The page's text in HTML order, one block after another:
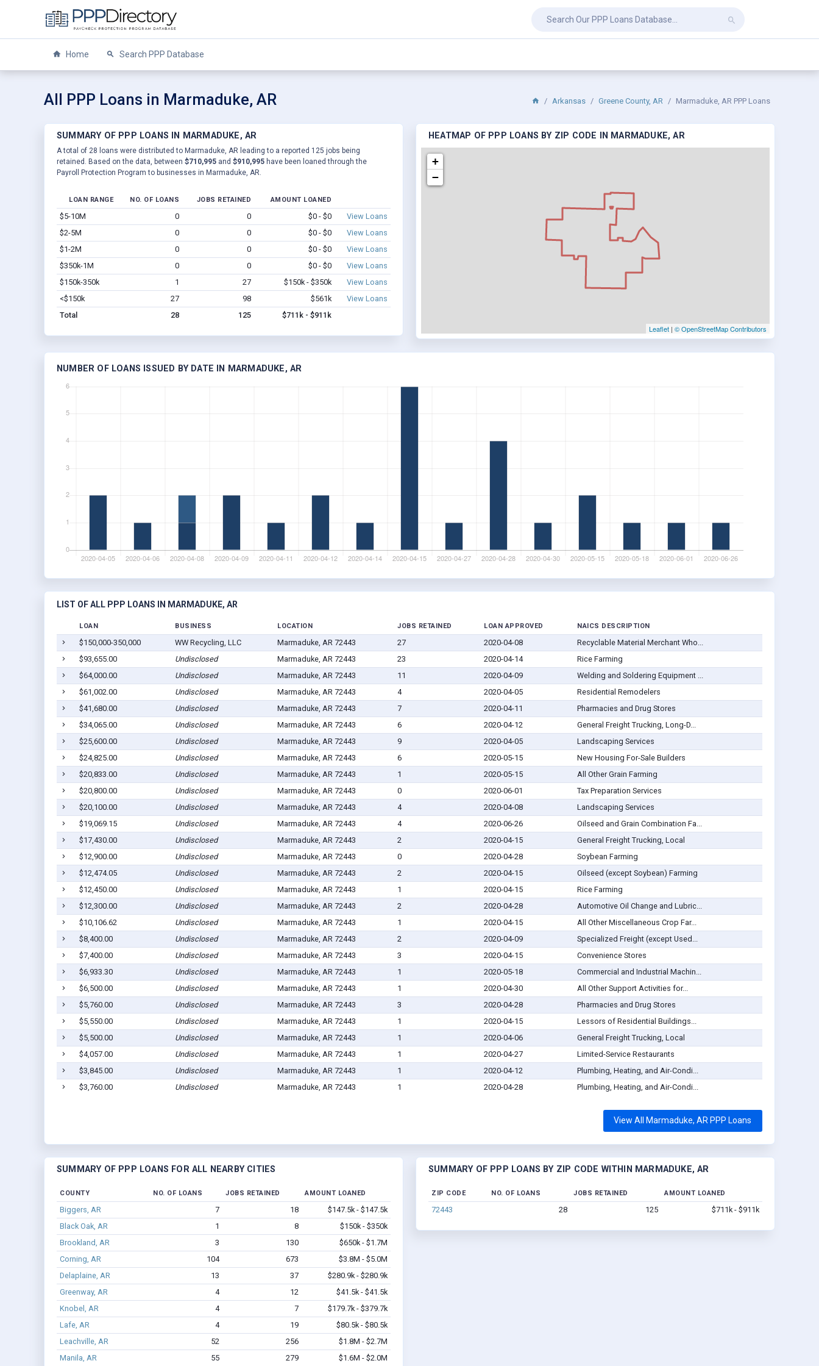
Home Search PPP Database
All PPP Loans in Marmaduke, AR Arkansas Greene County, AR Marmaduke, AR PPP Loans
SUMMARY OF PPP LOANS IN MARMADUKE, AR
A total of 28 loans were distributed to Marmaduke, AR leading to a reported 125 jobs being
retained. Based on the data, between $710,995 and $910,995 have been loaned through the
Payroll Protection Program to businesses in Marmaduke, AR.
LOAN RANGE NO. OF LOANS JOBS RETAINED AMOUNT LOANED
$5-10M 0 0 $0 - $0
View Loans
$2-5M
0 0 $0 - $0
View Loans
$1-2M
0 0 $0 - $0
View Loans
$350k-1M
0 0 $0 - $0
View Loans
$150k-350k
1 27 $150k - $350k
View Loans
<$150k
27 98 $561k
View Loans
Total
28 125 $711k - $911k
HEATMAP OF PPP LOANS BY ZIP CODE IN MARMADUKE, AR
+
−
Leaflet | © OpenStreetMap Contributors
NUMBER OF LOANS ISSUED BY DATE IN MARMADUKE, AR
LIST OF ALL PPP LOANS IN MARMADUKE, AR
LOAN BUSINESS LOCATION JOBS RETAINED LOAN APPROVED NAICS DESCRIPTION
$150,000-350,000 WW Recycling, LLC Marmaduke, AR 72443 27 2020-04-08
Recyclable Material Merchant Who...
$93,655.00
Undisclosed Marmaduke, AR 72443 23 2020-04-14
Rice Farming
$64,000.00
Undisclosed Marmaduke, AR 72443 11 2020-04-09
Welding and Soldering Equipment ...
$61,002.00
Undisclosed Marmaduke, AR 72443 4 2020-04-05
Residential Remodelers
$41,680.00
Undisclosed Marmaduke, AR 72443 7 2020-04-11
Pharmacies and Drug Stores
$34,065.00
Undisclosed Marmaduke, AR 72443 6 2020-04-12
General Freight Trucking, Long-D...
$25,600.00
Undisclosed Marmaduke, AR 72443 9 2020-04-05
Landscaping Services
$24,825.00
Undisclosed Marmaduke, AR 72443 6 2020-05-15
New Housing For-Sale Builders
$20,833.00
Undisclosed Marmaduke, AR 72443 1 2020-05-15
All Other Grain Farming
$20,800.00
Undisclosed Marmaduke, AR 72443 0 2020-06-01
Tax Preparation Services
$20,100.00
Undisclosed Marmaduke, AR 72443 4 2020-04-08
Landscaping Services
$19,069.15
Undisclosed Marmaduke, AR 72443 4 2020-06-26
Oilseed and Grain Combination Fa...
$17,430.00
Undisclosed Marmaduke, AR 72443 2 2020-04-15
General Freight Trucking, Local
$12,900.00
Undisclosed Marmaduke, AR 72443 0 2020-04-28
Soybean Farming
$12,474.05
Undisclosed Marmaduke, AR 72443 2 2020-04-15
Oilseed (except Soybean) Farming
$12,450.00
Undisclosed Marmaduke, AR 72443 1 2020-04-15
Rice Farming
$12,300.00
Undisclosed Marmaduke, AR 72443 2 2020-04-28
Automotive Oil Change and Lubric...
$10,106.62
Undisclosed Marmaduke, AR 72443 1 2020-04-15
All Other Miscellaneous Crop Far...
$8,400.00
Undisclosed Marmaduke, AR 72443 2 2020-04-09
Specialized Freight (except Used...
$7,400.00
Undisclosed Marmaduke, AR 72443 3 2020-04-15
Convenience Stores
$6,933.30
Undisclosed Marmaduke, AR 72443 1 2020-05-18
Commercial and Industrial Machin...
$6,500.00
Undisclosed Marmaduke, AR 72443 1 2020-04-30
All Other Support Activities for...
$5,760.00
Undisclosed Marmaduke, AR 72443 3 2020-04-28
Pharmacies and Drug Stores
$5,550.00
Undisclosed Marmaduke, AR 72443 1 2020-04-15
Lessors of Residential Buildings...
$5,500.00
Undisclosed Marmaduke, AR 72443 1 2020-04-06
General Freight Trucking, Local
$4,057.00
Undisclosed Marmaduke, AR 72443 1 2020-04-27
Limited-Service Restaurants
$3,845.00
Undisclosed Marmaduke, AR 72443 1 2020-04-12
Plumbing, Heating, and Air-Condi...
$3,760.00
Undisclosed Marmaduke, AR 72443 1 2020-04-28 Plumbing, Heating, and Air-Condi...
View All Marmaduke, AR PPP Loans
SUMMARY OF PPP LOANS FOR ALL NEARBY CITIES
COUNTY NO. OF LOANS JOBS RETAINED AMOUNT LOANED
Biggers, AR 7 18
$147.5k - $147.5k
Black Oak, AR
1 8
$150k - $350k
Brookland, AR
3 130
$650k - $1.7M
Corning, AR
104 673
$3.8M - $5.0M
Delaplaine, AR
13 37
$280.9k - $280.9k
Greenway, AR
4 12
$41.5k - $41.5k
Knobel, AR
4 7
$179.7k - $379.7k
Lafe, AR
4 19
$80.5k - $80.5k
Leachville, AR
52 256
$1.8M - $2.7M
Manila, AR
55 279 $1.6M - $2.0M
SUMMARY OF PPP LOANS BY ZIP CODE WITHIN MARMADUKE, AR
ZIP CODE NO. OF LOANS JOBS RETAINED AMOUNT LOANED
72443 28 125 $711k - $911k